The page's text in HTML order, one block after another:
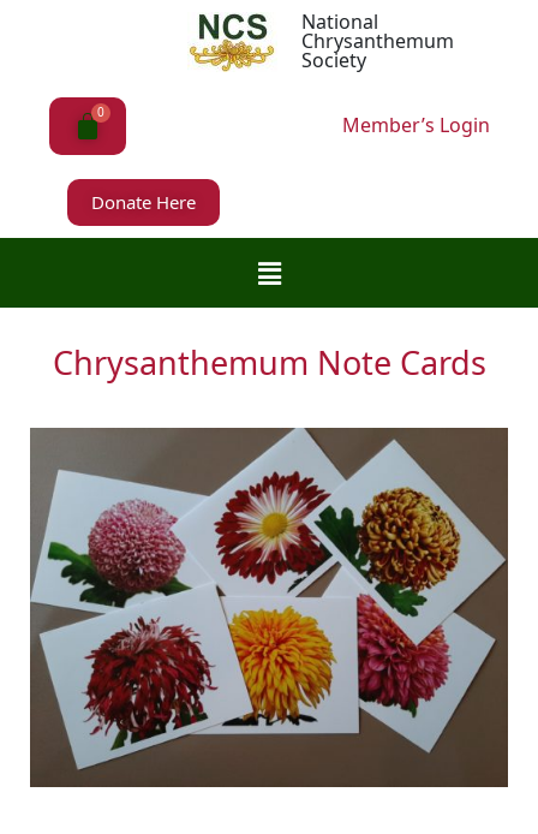
National
Chrysanthemum
Society
Member’s Login
Donate Here
Chrysanthemum Note Cards